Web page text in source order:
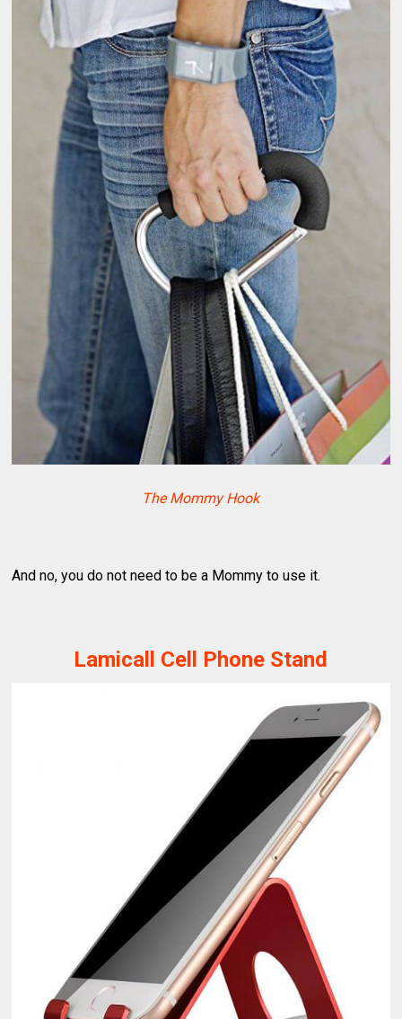
The Mommy Hook
And no, you do not need to be a Mommy to use it.
Lamicall Cell Phone Stand